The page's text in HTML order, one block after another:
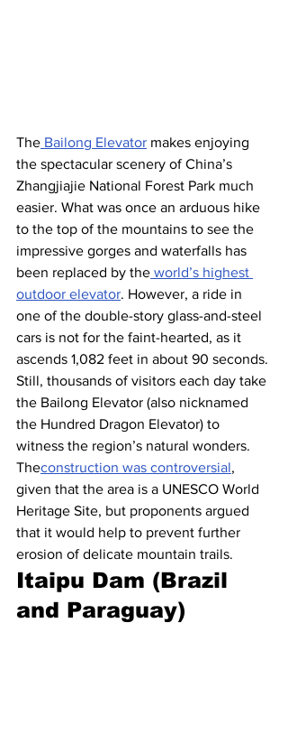
The Bailong Elevator makes enjoying
the spectacular scenery of China’s
Zhangjiajie National Forest Park much
easier. What was once an arduous hike
to the top of the mountains to see the
impressive gorges and waterfalls has
been replaced by the world’s highest
outdoor elevator. However, a ride in
one of the double-story glass-and-steel
cars is not for the faint-hearted, as it
ascends 1,082 feet in about 90 seconds.
Still, thousands of visitors each day take
the Bailong Elevator (also nicknamed
the Hundred Dragon Elevator) to
witness the region’s natural wonders.
Theconstruction was controversial,
given that the area is a UNESCO World
Heritage Site, but proponents argued
that it would help to prevent further
erosion of delicate mountain trails.
Itaipu Dam (Brazil
and Paraguay)